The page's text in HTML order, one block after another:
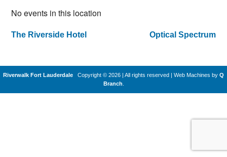
No events in this location
Post
The Riverside Hotel Optical Spectrum
Riverwalk Fort Lauderdale Copyright © 2026 | All rights reserved Web Machines by Q
Branch